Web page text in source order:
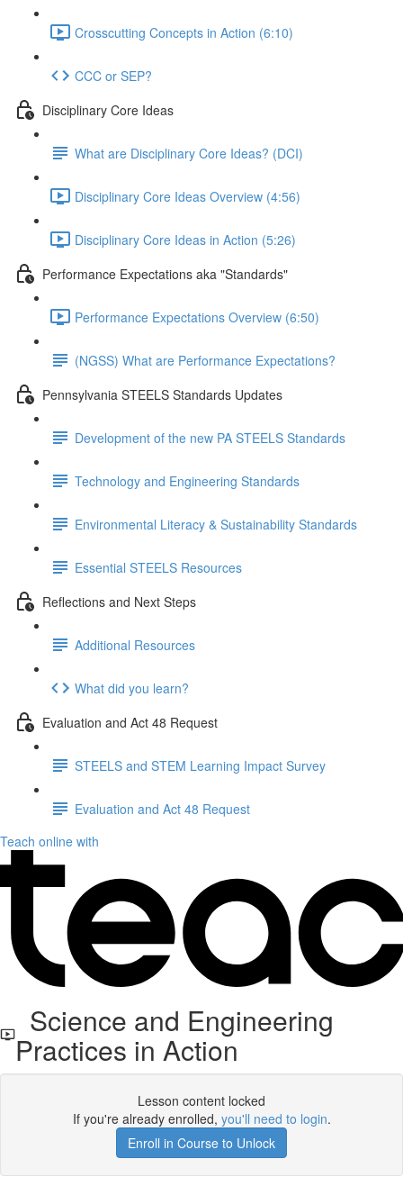
Crosscutting Concepts in Action (6:10)
CCC or SEP?
Disciplinary Core Ideas
What are Disciplinary Core Ideas? (DCI)
Disciplinary Core Ideas Overview (4:56)
Disciplinary Core Ideas in Action (5:26)
Performance Expectations aka "Standards"
Performance Expectations Overview (6:50)
(NGSS) What are Performance Expectations?
Pennsylvania STEELS Standards Updates
Development of the new PA STEELS Standards
Technology and Engineering Standards
Environmental Literacy & Sustainability Standards
Essential STEELS Resources
Reflections and Next Steps
Additional Resources
What did you learn?
Evaluation and Act 48 Request
STEELS and STEM Learning Impact Survey
Evaluation and Act 48 Request
Teach online with
Science and Engineering
Practices in Action
Lesson content locked
If you're already enrolled, you'll need to login.
Enroll in Course to Unlock